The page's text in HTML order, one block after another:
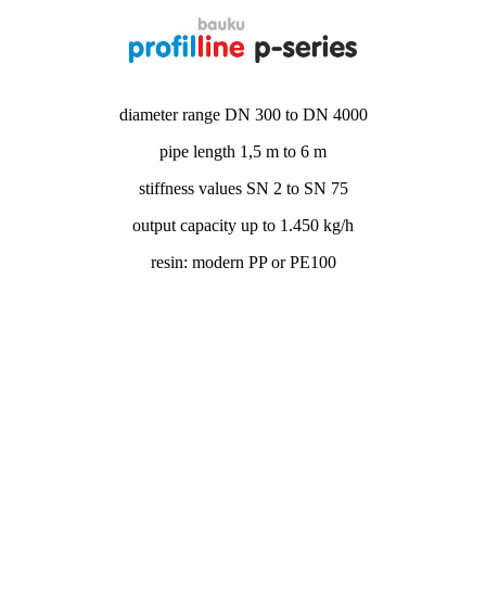
diameter range DN 300 to DN 4000
pipe length 1,5 m to 6 m
stiffness values SN 2 to SN 75
output capacity up to 1.450 kg/h
resin: modern PP or PE100